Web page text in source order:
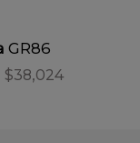
GR86
$38,024